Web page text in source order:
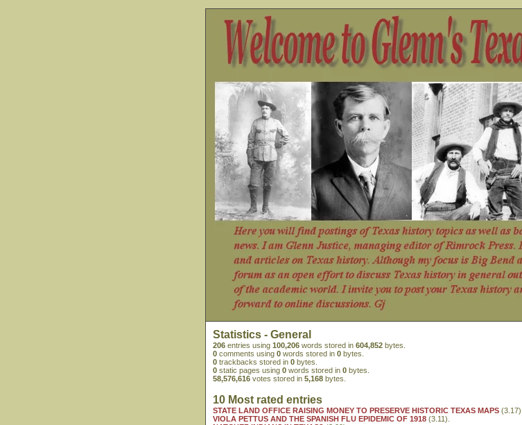
Statistics - General
206 entries using 100,206 words stored in 604,852 bytes.
0 comments using 0 words stored in 0 bytes.
0 trackbacks stored in 0 bytes.
0 static pages using 0 words stored in 0 bytes.
58,576,616 votes stored in 5,168 bytes.
10 Most rated entries
STATE LAND OFFICE RAISING MONEY TO PRESERVE HISTORIC TEXAS MAPS (3.17).
VIOLA PETTUS AND THE SPANISH FLU EPIDEMIC OF 1918 (3.11).